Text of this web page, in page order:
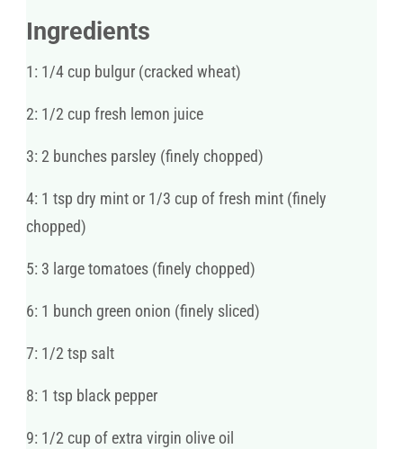
Ingredients
1: 1/4 cup bulgur (cracked wheat)
2: 1/2 cup fresh lemon juice
3: 2 bunches parsley (finely chopped)
4: 1 tsp dry mint or 1/3 cup of fresh mint (finely
chopped)
5: 3 large tomatoes (finely chopped)
6: 1 bunch green onion (finely sliced)
7: 1/2 tsp salt
8: 1 tsp black pepper
9: 1/2 cup of extra virgin olive oil